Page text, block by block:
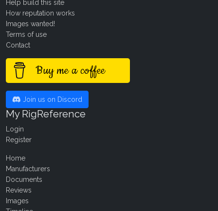
Help build this site
How reputation works
Images wanted!
Terms of use
Contact
Buy me a coffee
Join us on Discord
My RigReference
Login
Register
Home
Manufacturers
Documents
Reviews
Images